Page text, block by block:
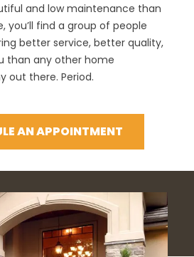
and low maintenance than
you’ll find a group of people
better service, better quality,
than any other home
out there. Period.
AN APPOINTMENT